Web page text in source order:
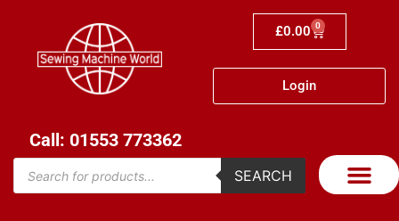
£0.00 0
Login
Call: 01553 773362
SEARCH